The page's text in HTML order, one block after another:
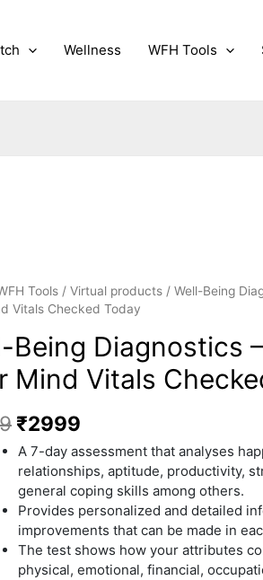
Wellness WFH Tools
Tools / Virtual products / Well-Being
Vitals Checked Today
Being Diagnostics
Mind Vitals
₹2999
A 7-day assessment that analyses
relationships, aptitude, productivity,
general coping skills among others.
Provides personalized and detailed
improvements that can be made in
The test shows how your attributes
physical, emotional, financial,